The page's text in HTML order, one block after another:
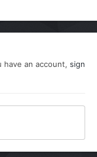
have an account, sign